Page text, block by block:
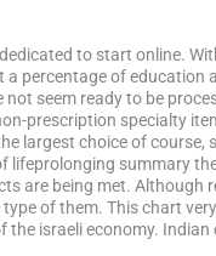
to start online.
percentage of education
seem ready to be
prescription specialty
largest choice of
lifeprolonging summary
are being met. Although
of them. This chart
israeli economy.